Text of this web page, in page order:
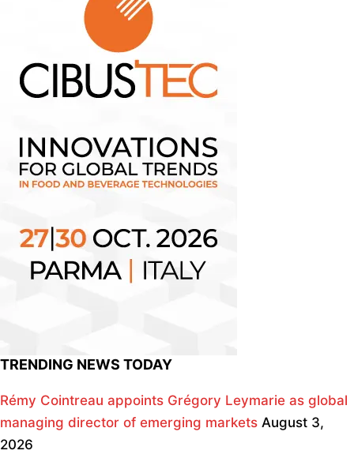
TRENDING NEWS TODAY
Rémy Cointreau appoints Grégory Leymarie as global
managing director of emerging markets August 3,
2026